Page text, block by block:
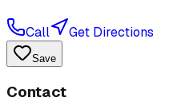
Call Get Directions
Save
Contact